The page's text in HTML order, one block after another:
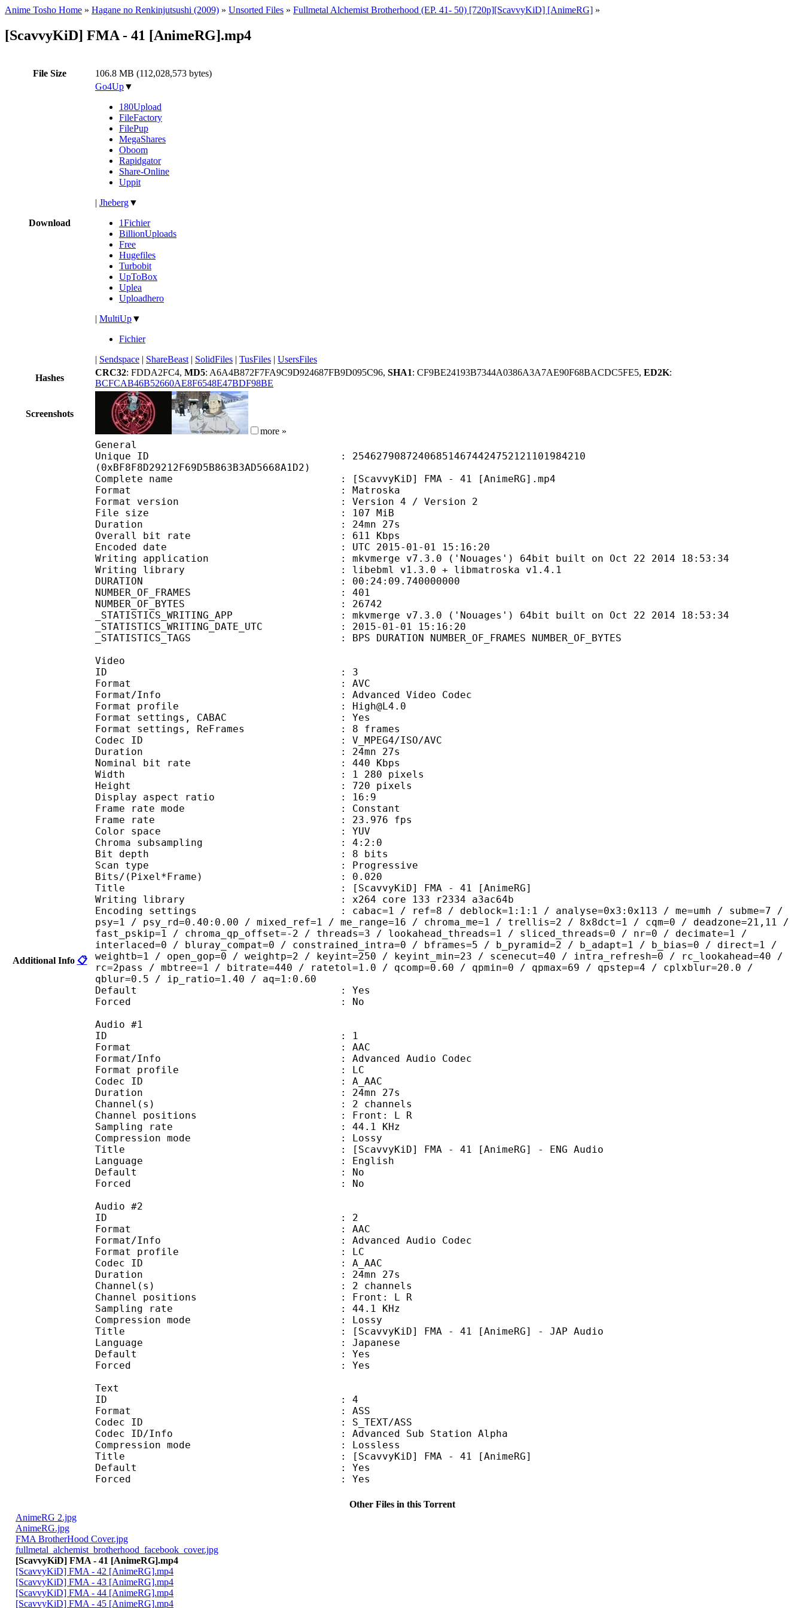
Anime Tosho Home » Hagane no Renkinjutsushi (2009) » Unsorted Files » Fullmetal Alchemist Brotherhood (EP. 41- 50) [720p][ScavvyKiD] [AnimeRG] »
[ScavvyKiD] FMA - 41 [AnimeRG].mp4
File Size 106.8 MB (112,028,573 bytes)
Download
Go4Up▼
180Upload
FileFactory
FilePup
MegaShares
Oboom
Rapidgator
Share-Online
Uppit
| Jheberg▼
1Fichier
BillionUploads
Free
Hugefiles
Turbobit
UpToBox
Uplea
Uploadhero
| MultiUp▼
Fichier
| Sendspace | ShareBeast | SolidFiles | TusFiles | UsersFiles
Hashes
CRC32: FDDA2FC4, MD5: A6A4B872F7FA9C9D924687FB9D095C96, SHA1: CF9BE24193B7344A0386A3A7AE90F68BACDC5FE5, ED2K:
BCFCAB46B52660AE8F6548E47BDF98BE
Screenshots
more »
Additional Info 📋
General
Unique ID : 254627908724068514674424752121101984210
(0xBF8F8D29212F69D5B863B3AD5668A1D2)
Complete name : [ScavvyKiD] FMA - 41 [AnimeRG].mp4
Format : Matroska
Format version : Version 4 / Version 2
File size : 107 MiB
Duration : 24mn 27s
Overall bit rate : 611 Kbps
Encoded date : UTC 2015-01-01 15:16:20
Writing application : mkvmerge v7.3.0 ('Nouages') 64bit built on Oct 22 2014 18:53:34
Writing library : libebml v1.3.0 + libmatroska v1.4.1
DURATION : 00:24:09.740000000
NUMBER_OF_FRAMES : 401
NUMBER_OF_BYTES : 26742
_STATISTICS_WRITING_APP : mkvmerge v7.3.0 ('Nouages') 64bit built on Oct 22 2014 18:53:34
_STATISTICS_WRITING_DATE_UTC : 2015-01-01 15:16:20
_STATISTICS_TAGS : BPS DURATION NUMBER_OF_FRAMES NUMBER_OF_BYTES
Video
ID : 3
Format : AVC
Format/Info : Advanced Video Codec
Format profile : High@L4.0
Format settings, CABAC : Yes
Format settings, ReFrames : 8 frames
Codec ID : V_MPEG4/ISO/AVC
Duration : 24mn 27s
Nominal bit rate : 440 Kbps
Width : 1 280 pixels
Height : 720 pixels
Display aspect ratio : 16:9
Frame rate mode : Constant
Frame rate : 23.976 fps
Color space : YUV
Chroma subsampling : 4:2:0
Bit depth : 8 bits
Scan type : Progressive
Bits/(Pixel*Frame) : 0.020
Title : [ScavvyKiD] FMA - 41 [AnimeRG]
Writing library : x264 core 133 r2334 a3ac64b
Encoding settings : cabac=1 / ref=8 / deblock=1:1:1 / analyse=0x3:0x113 / me=umh / subme=7 /
psy=1 / psy_rd=0.40:0.00 / mixed_ref=1 / me_range=16 / chroma_me=1 / trellis=2 / 8x8dct=1 / cqm=0 / deadzone=21,11 /
fast_pskip=1 / chroma_qp_offset=-2 / threads=3 / lookahead_threads=1 / sliced_threads=0 / nr=0 / decimate=1 /
interlaced=0 / bluray_compat=0 / constrained_intra=0 / bframes=5 / b_pyramid=2 / b_adapt=1 / b_bias=0 / direct=1 /
weightb=1 / open_gop=0 / weightp=2 / keyint=250 / keyint_min=23 / scenecut=40 / intra_refresh=0 / rc_lookahead=40 /
rc=2pass / mbtree=1 / bitrate=440 / ratetol=1.0 / qcomp=0.60 / qpmin=0 / qpmax=69 / qpstep=4 / cplxblur=20.0 /
qblur=0.5 / ip_ratio=1.40 / aq=1:0.60
Default : Yes
Forced : No
Audio #1
ID : 1
Format : AAC
Format/Info : Advanced Audio Codec
Format profile : LC
Codec ID : A_AAC
Duration : 24mn 27s
Channel(s) : 2 channels
Channel positions : Front: L R
Sampling rate : 44.1 KHz
Compression mode : Lossy
Title : [ScavvyKiD] FMA - 41 [AnimeRG] - ENG Audio
Language : English
Default : No
Forced : No
Audio #2
ID : 2
Format : AAC
Format/Info : Advanced Audio Codec
Format profile : LC
Codec ID : A_AAC
Duration : 24mn 27s
Channel(s) : 2 channels
Channel positions : Front: L R
Sampling rate : 44.1 KHz
Compression mode : Lossy
Title : [ScavvyKiD] FMA - 41 [AnimeRG] - JAP Audio
Language : Japanese
Default : Yes
Forced : Yes
Text
ID : 4
Format : ASS
Codec ID : S_TEXT/ASS
Codec ID/Info : Advanced Sub Station Alpha
Compression mode : Lossless
Title : [ScavvyKiD] FMA - 41 [AnimeRG]
Default : Yes
Forced : Yes
Other Files in this Torrent
AnimeRG 2.jpg
AnimeRG.jpg
FMA BrotherHood Cover.jpg
fullmetal_alchemist_brotherhood_facebook_cover.jpg
[ScavvyKiD] FMA - 41 [AnimeRG].mp4
[ScavvyKiD] FMA - 42 [AnimeRG].mp4
[ScavvyKiD] FMA - 43 [AnimeRG].mp4
[ScavvyKiD] FMA - 44 [AnimeRG].mp4
[ScavvyKiD] FMA - 45 [AnimeRG].mp4